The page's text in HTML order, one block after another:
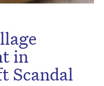
in
Scandal